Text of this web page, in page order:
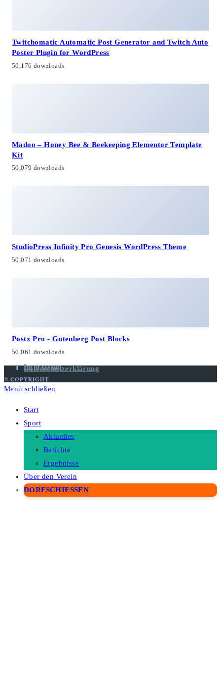
Twitchomatic Automatic Post Generator and Twitch Auto
Poster Plugin for WordPress
50,176 downloads
Madoo – Honey Bee & Beekeeping Elementor Template
Kit
50,079 downloads
StudioPress Infinity Pro Genesis WordPress Theme
50,071 downloads
Postx Pro - Gutenberg Post Blocks
50,061 downloads
Impressum
Datenschutzerklärung
© COPYRIGHT
Menü schließen
Start
Sport
Aktuelles
Berichte
Ergebnisse
Über den Verein
DORFSCHIESSEN